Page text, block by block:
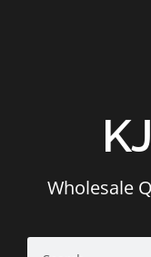
Wholesale